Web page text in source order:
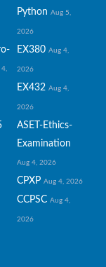
Python Aug 5,
2026
4,
EX380 Aug 4,
2026
EX432 Aug 4,
2026
ASET-Ethics-
Examination
Aug 4, 2026
CPXP Aug 4, 2026
CCPSC Aug 4,
2026